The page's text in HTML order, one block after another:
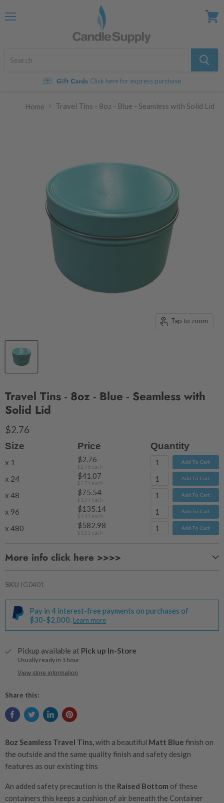
Gift Cards Click here for express purchase
Home Travel Tins - 8oz - Blue - Seamless with Solid Lid
Tap to zoom
Travel Tins - 8oz - Blue - Seamless with
Solid Lid
$2.76
Size Price Quantity
x 1 $2.76
$2.76 each
Add To Cart
x 24 $41.07
$1.71 each
Add To Cart
x 48 $75.54
$1.57 each
Add To Cart
x 96 $135.14
$1.41 each
Add To Cart
x 480 $582.98
$1.21 each
Add To Cart
More info click here >>>>
Approx Wax Volume:
SKU IG0401
Pay in 4 interest-free payments on purchases of
$30-$2,000. Learn more
Pickup available at Pick up In-Store
Usually ready in 1 hour
View store information
Share this:
8oz Seamless Travel Tins,with a beautiful Matt Blue finish on
the outside and the same quality finish and safety design
features as our existing tins
An added safety precaution is the Raised Bottom of these
containers this keeps a cushion of air beneath the Container